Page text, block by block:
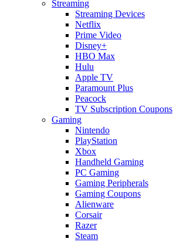
Streaming
Streaming Devices
Netflix
Prime Video
Disney+
HBO Max
Hulu
Apple TV
Paramount Plus
Peacock
TV Subscription Coupons
Gaming
Nintendo
PlayStation
Xbox
Handheld Gaming
PC Gaming
Gaming Peripherals
Gaming Coupons
Alienware
Corsair
Razer
Steam